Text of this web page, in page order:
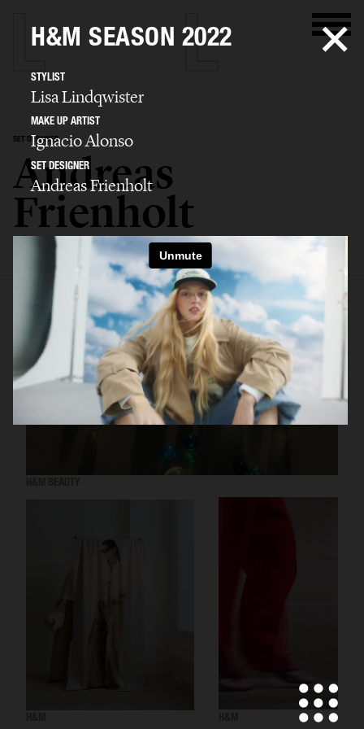
SET DESIGNER
Andreas
Frienholt
SELECTED WORK SET STILL LIFE
H&M SEASON 2022
STYLIST
Lisa Lindqwister
MAKE UP ARTIST
Ignacio Alonso
SET DESIGNER
Andreas Frienholt